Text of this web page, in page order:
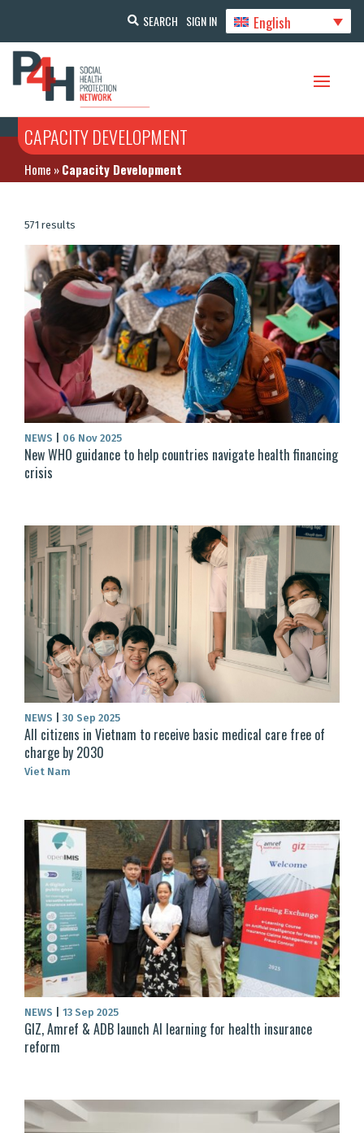
SEARCH SIGN IN English
CAPACITY DEVELOPMENT
Home »Capacity Development
571 results
NEWS 06 Nov 2025
New WHO guidance to help countries navigate health financing
crisis
NEWS 30 Sep 2025
All citizens in Vietnam to receive basic medical care free of
charge by 2030
Viet Nam
NEWS 13 Sep 2025
GIZ, Amref & ADB launch AI learning for health insurance
reform